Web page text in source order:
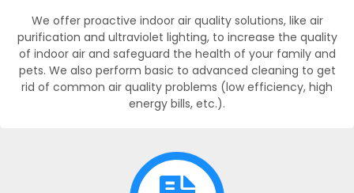
We offer proactive indoor air quality solutions, like air
purification and ultraviolet lighting, to increase the quality
of indoor air and safeguard the health of your family and
pets. We also perform basic to advanced cleaning to get
rid of common air quality problems (low efficiency, high
energy bills, etc.).